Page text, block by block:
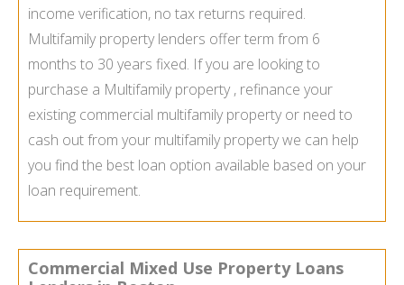
income verification, no tax returns required.
Multifamily property lenders offer term from 6
months to 30 years fixed. If you are looking to
purchase a Multifamily property , refinance your
existing commercial multifamily property or need to
cash out from your multifamily property we can help
you find the best loan option available based on your
loan requirement.
Commercial Mixed Use Property Loans